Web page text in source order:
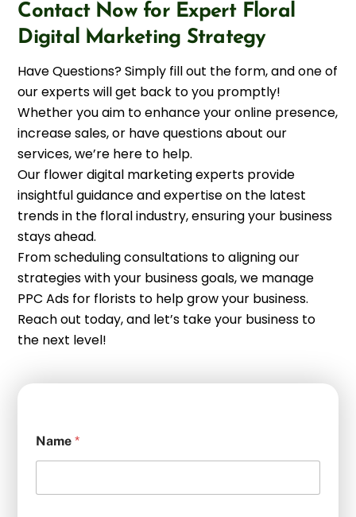
Contact Now for Expert Floral
Digital Marketing Strategy
Have Questions? Simply fill out the form, and one of
our experts will get back to you promptly!
Whether you aim to enhance your online presence,
increase sales, or have questions about our
services, we’re here to help.
Our flower digital marketing experts provide
insightful guidance and expertise on the latest
trends in the floral industry, ensuring your business
stays ahead.
From scheduling consultations to aligning our
strategies with your business goals, we manage
PPC Ads for florists to help grow your business.
Reach out today, and let’s take your business to
the next level!
Name *